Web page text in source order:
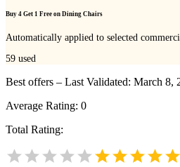
Buy 4 Get 1 Free on Dining Chairs
Automatically applied to selected
59 used
Best offers – Last Validated: March 8,
Average Rating: 0
Total Rating: